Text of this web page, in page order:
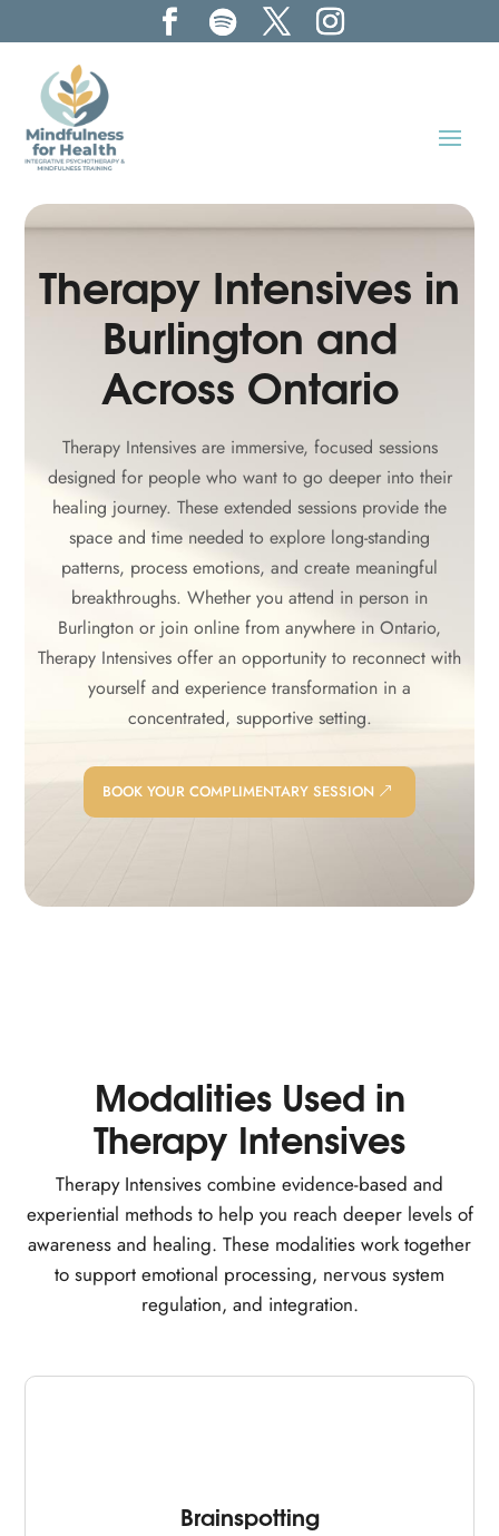
Therapy Intensives in
Burlington and
Across Ontario
Therapy Intensives are immersive, focused sessions
designed for people who want to go deeper into their
healing journey. These extended sessions provide the
space and time needed to explore long-standing
patterns, process emotions, and create meaningful
breakthroughs. Whether you attend in person in
Burlington or join online from anywhere in Ontario,
Therapy Intensives offer an opportunity to reconnect with
yourself and experience transformation in a
concentrated, supportive setting.
BOOK YOUR COMPLIMENTARY SESSION
Modalities Used in
Therapy Intensives
Therapy Intensives combine evidence-based and
experiential methods to help you reach deeper levels of
awareness and healing. These modalities work together
to support emotional processing, nervous system
regulation, and integration.
Brainspotting